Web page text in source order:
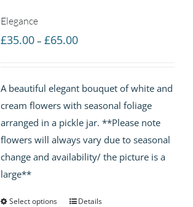
Elegance
£35.00 – £65.00Price
through
£65.00
A beautiful elegant bouquet of white and
cream flowers with seasonal foliage
arranged in a pickle jar. **Please note
flowers will always vary due to seasonal
change and availability/ the picture is a
large**
Select options Details